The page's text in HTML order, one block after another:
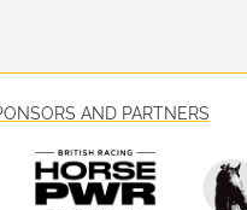
AND PARTNERS